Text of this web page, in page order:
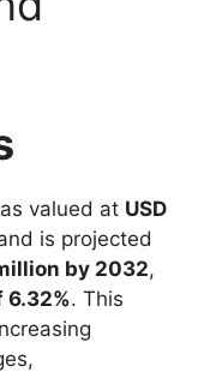
valued at USD
is projected
by 2032,
6.32%. This